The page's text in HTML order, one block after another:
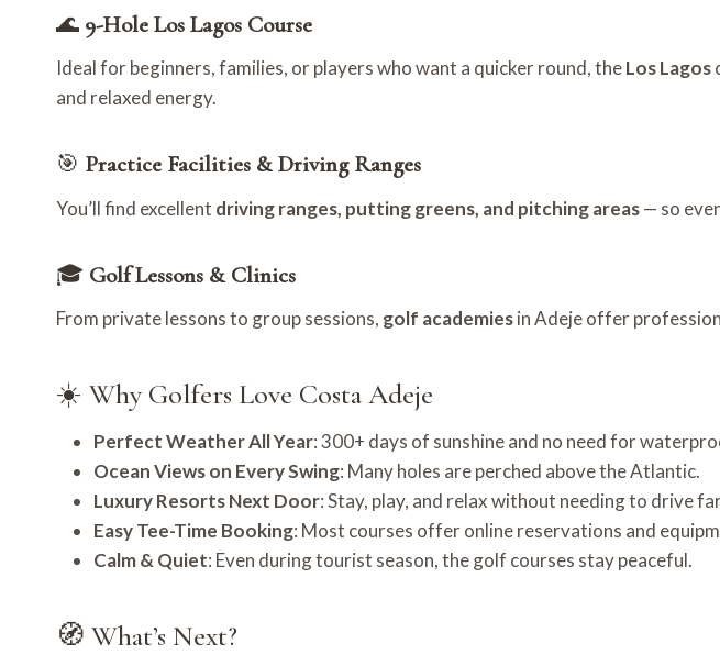
🌊 9-Hole Los Lagos Course
Ideal for beginners, families, or players who want a quicker round, theLos Lagos
and relaxed energy.
🎯 Practice Facilities & Driving Ranges
You’ll find excellent driving ranges, putting greens, and pitching areas— so
🎓 Golf Lessons & Clinics
From private lessons to group sessions, golf academiesin Adeje offer
☀️ Why Golfers Love Costa Adeje
Perfect Weather All Year: 300+ days of sunshine and no need for
Ocean Views on Every Swing: Many holes are perched above the Atlantic.
Luxury Resorts Next Door: Stay, play, and relax without needing to drive
Easy Tee-Time Booking: Most courses offer online reservations and
Calm & Quiet: Even during tourist season, the golf courses stay peaceful.
🧭 What’s Next?